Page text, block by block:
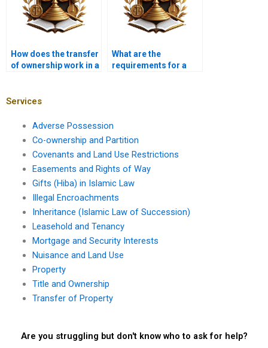
How does the transfer
of ownership work in a
What are the
requirements for a
Services
Adverse Possession
Co-ownership and Partition
Covenants and Land Use Restrictions
Easements and Rights of Way
Gifts (Hiba) in Islamic Law
Illegal Encroachments
Inheritance (Islamic Law of Succession)
Leasehold and Tenancy
Mortgage and Security Interests
Nuisance and Land Use
Property
Title and Ownership
Transfer of Property
Are you struggling but don't know who to ask for help?